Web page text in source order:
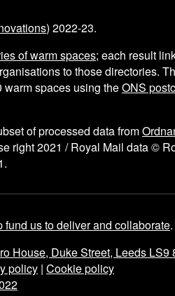
) 2022-23.
of warm spaces; each result
to those directories.
warm spaces using theONS
of processed data from
right 2021 / Royal Mail data ©
fund us to deliver and collaborate.
House, Duke Street, Leeds LS9
policy | Cookie policy